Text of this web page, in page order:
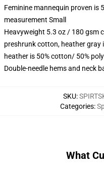
Feminine mannequin proven is
measurement Small
Heavyweight 5.3 oz / 180 gsm
preshrunk cotton, heather gray
heather is 50% cotton/ 50%
Double-needle hems and neck
SKU:
Categories:
What